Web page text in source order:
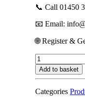
📞 Call 01450
📧 Email:
🌐 Register &
Reconnect
&
Regulate
quantity
Add to basket
Categories